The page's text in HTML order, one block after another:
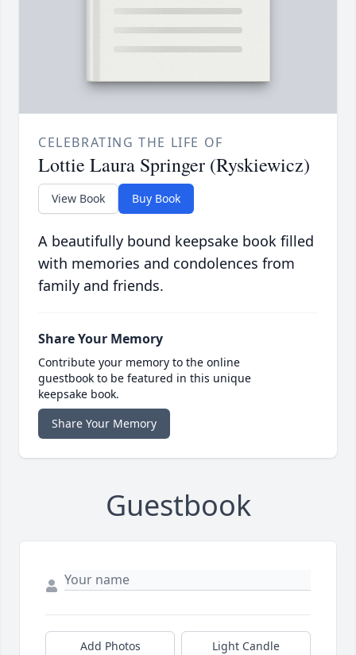
CELEBRATING THE LIFE OF
Lottie Laura Springer (Ryskiewicz)
View Book Buy Book
A beautifully bound keepsake book filled
with memories and condolences from
family and friends.
Share Your Memory
Contribute your memory to the online
guestbook to be featured in this unique
keepsake book.
Share Your Memory
Guestbook
Add Photos Light Candle